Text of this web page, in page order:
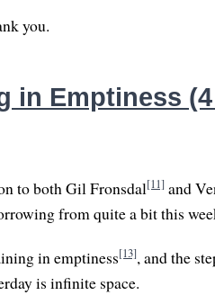
you.
in Emptiness
to both Gil Fronsdal[11] and
from quite a bit this
in emptiness[13], and the
is infinite space.